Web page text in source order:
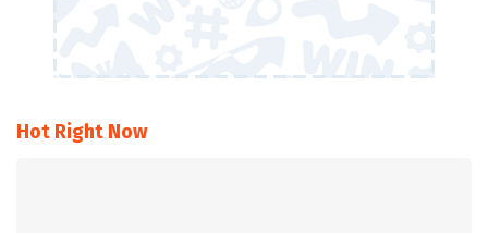
Hot Right Now